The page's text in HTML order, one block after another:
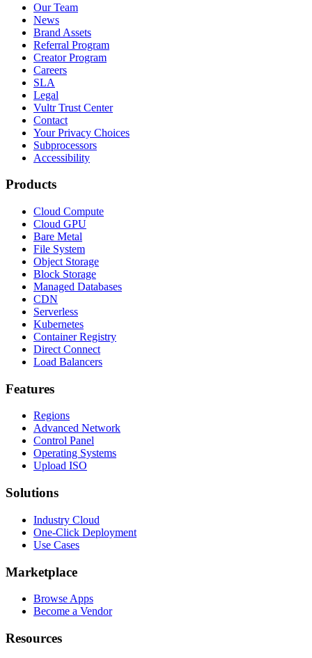
Our Team
News
Brand Assets
Referral Program
Creator Program
Careers
SLA
Legal
Vultr Trust Center
Contact
Your Privacy Choices
Subprocessors
Accessibility
Products
Cloud Compute
Cloud GPU
Bare Metal
File System
Object Storage
Block Storage
Managed Databases
CDN
Serverless
Kubernetes
Container Registry
Direct Connect
Load Balancers
Features
Regions
Advanced Network
Control Panel
Operating Systems
Upload ISO
Solutions
Industry Cloud
One-Click Deployment
Use Cases
Marketplace
Browse Apps
Become a Vendor
Resources